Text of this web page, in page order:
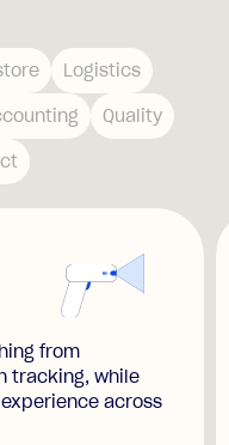
Logistics
Quality
from
tracking, while
across